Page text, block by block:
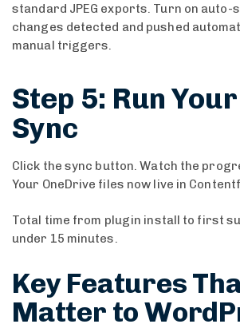
standard JPEG exports. Turn on auto-
changes detected and pushed
manual triggers.
Step 5: Run
Sync
Click the sync button. Watch the
Your OneDrive files now live in
Total time from plugin install to first
under 15 minutes.
Key Features
Matter to